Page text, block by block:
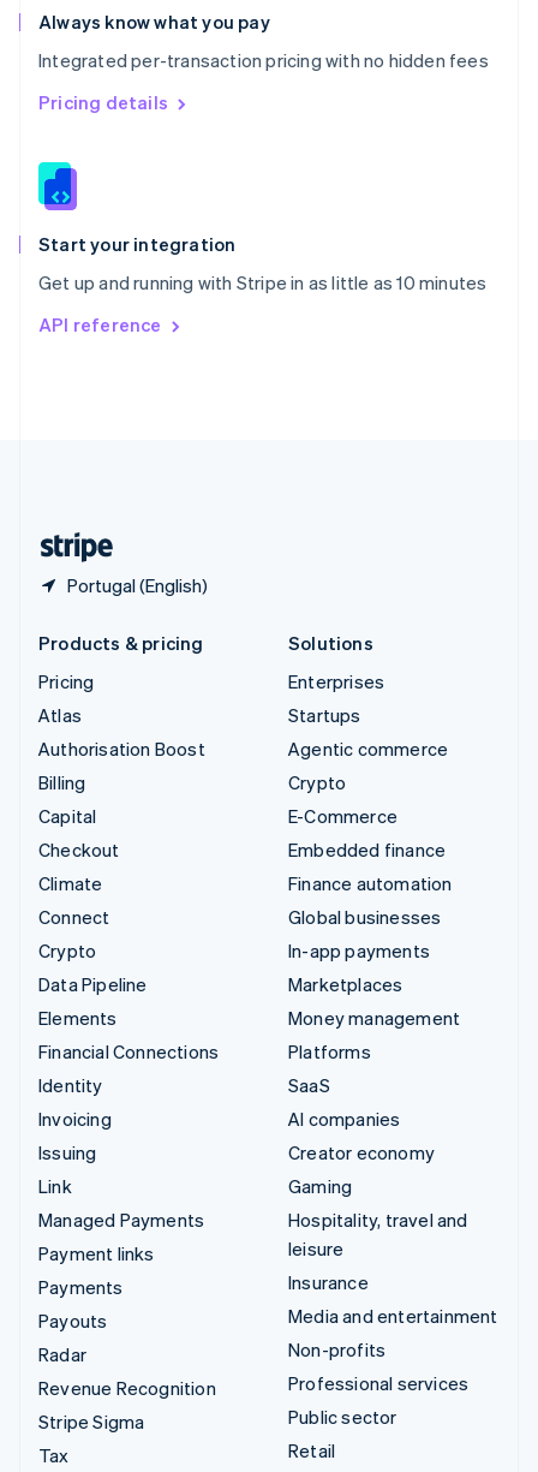
Always know what you pay
Integrated per-transaction pricing with no hidden fees
Pricing details
Start your integration
Get up and running with Stripe in as little as 10 minutes
API reference
Portugal (English)
Romania
English
Singapore
English 简体中文
Slovakia
Slovenia
Spain
EspañolEnglish
Svenska English
DeutschFrançais
Products & pricing
Pricing
Atlas
Authorisation Boost
Billing
Capital
Checkout
Climate
Connect
Crypto
Data Pipeline
Elements
Financial Connections
Identity
Invoicing
Issuing
Link
Managed Payments
Payment links
Payments
Payouts
Radar
Revenue Recognition
Stripe Sigma
Tax
Solutions
Enterprises
Startups
Agentic commerce
Crypto
E-Commerce
Embedded finance
Finance automation
Global businesses
In-app payments
Marketplaces
Money management
Platforms
SaaS
AI companies
Creator economy
Gaming
Hospitality, travel and
leisure
Insurance
Media and entertainment
Non-profits
Professional services
Public sector
Retail